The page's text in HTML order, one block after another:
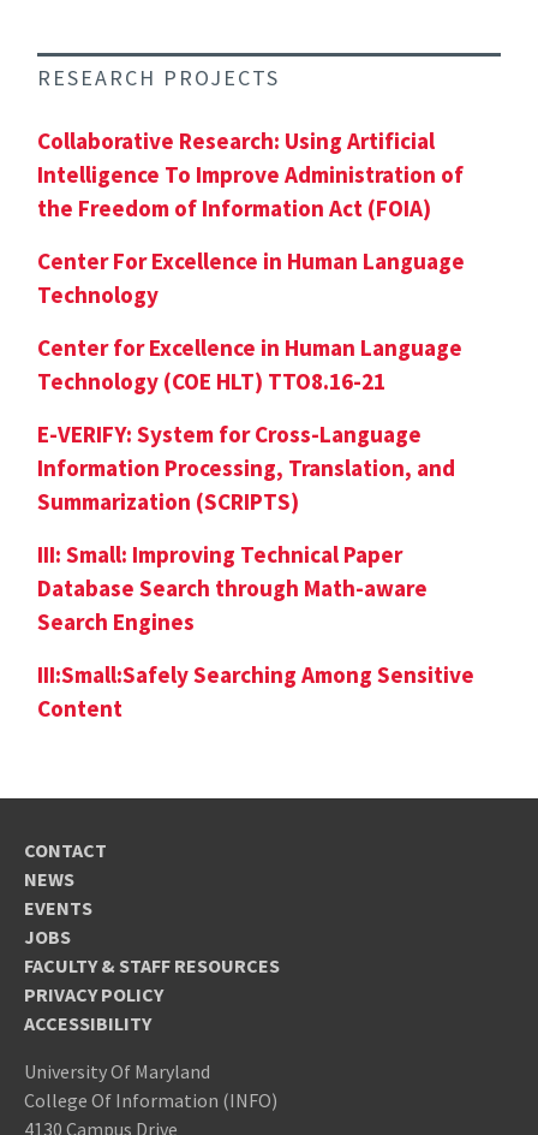
RESEARCH PROJECTS
Collaborative Research: Using Artificial
Intelligence To Improve Administration of
the Freedom of Information Act (FOIA)
Center For Excellence in Human Language
Technology
Center for Excellence in Human Language
Technology (COE HLT) TTO8.16-21
E-VERIFY: System for Cross-Language
Information Processing, Translation, and
Summarization (SCRIPTS)
III: Small: Improving Technical Paper
Database Search through Math-aware
Search Engines
III:Small:Safely Searching Among Sensitive
Content
CONTACT
NEWS
EVENTS
JOBS
FACULTY & STAFF RESOURCES
PRIVACY POLICY
ACCESSIBILITY
University Of Maryland
College Of Information (INFO)
4130 Campus Drive